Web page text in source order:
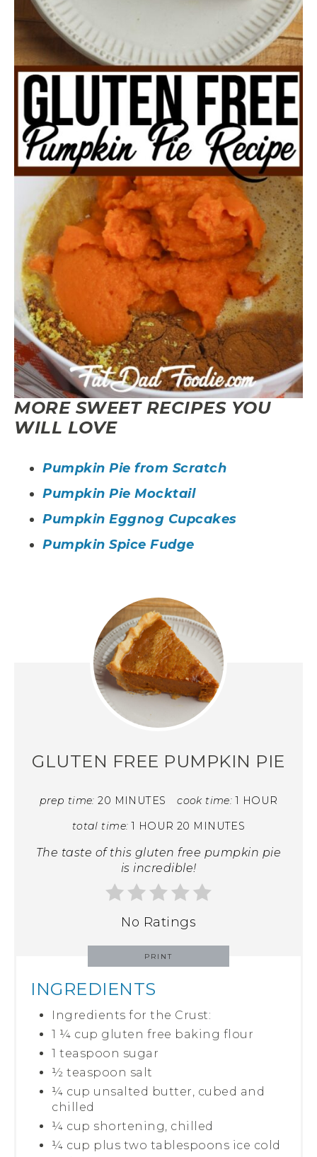
MORE SWEET RECIPES YOU
WILL LOVE
Pumpkin Pie from Scratch
Pumpkin Pie Mocktail
Pumpkin Eggnog Cupcakes
Pumpkin Spice Fudge
GLUTEN FREE PUMPKIN PIE
prep time: 20 MINUTES cook time: 1 HOUR
total time: 1 HOUR 20 MINUTES
The taste of this gluten free pumpkin pie
is incredible!
No Ratings
PRINT
INGREDIENTS
Ingredients for the Crust:
1 ¼ cup gluten free baking flour
1 teaspoon sugar
½ teaspoon salt
¼ cup unsalted butter, cubed and
chilled
¼ cup shortening, chilled
¼ cup plus two tablespoons ice cold